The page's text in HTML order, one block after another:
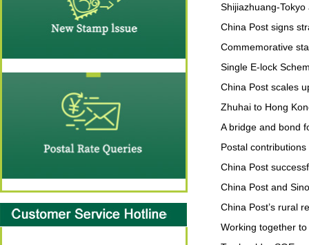
Shijiazhuang-
China Post signs
Commemorative
Single E-lock
China Post scales
Zhuhai to Hong
A bridge and bond
Postal
China Post
China Post and
China Post’s rural
Working together